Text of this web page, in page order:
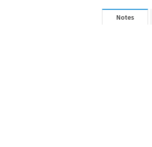
Notes